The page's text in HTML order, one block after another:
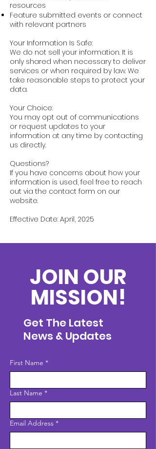
resources
Feature submitted events or connect
with relevant partners
Your Information Is Safe:
We do not sell your information. It is
only shared when necessary to deliver
services or when required by law. We
take reasonable steps to protect your
data.
Your Choice:
You may opt out of communications
or request updates to your
information at any time by contacting
us directly.
Questions?
If you have concerns about how your
information is used, feel free to reach
out via the contact form on our
website.
Effective Date: April, 2025
JOIN OUR
MISSION!
Get The Latest
News & Updates
First Name *
Last Name *
Email Address *